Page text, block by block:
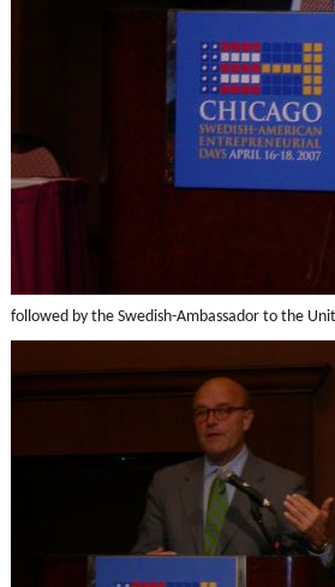
followed by the Swedish-Ambassador to the